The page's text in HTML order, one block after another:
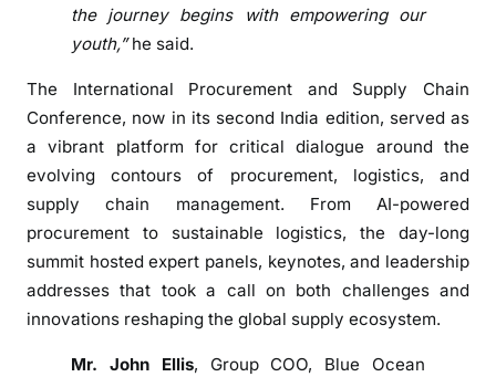
c
i
n
m
n
m
e
n
the journey begins with empowering our
youth,”he said.
The International Procurement and Supply Chain
Conference, now in its second India edition, served as
a vibrant platform for critical dialogue around the
evolving contours of procurement, logistics, and
supply chain management. From AI-powered
procurement to sustainable logistics, the day-long
summit hosted expert panels, keynotes, and leadership
addresses that took a call on both challenges and
innovations reshaping the global supply ecosystem.
Mr. John Ellis, Group COO, Blue Ocean